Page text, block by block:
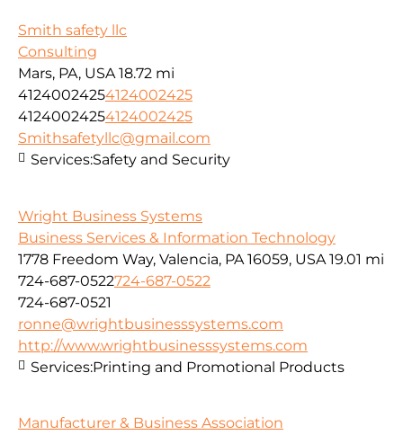
Smith safety llc
Consulting
Mars, PA, USA 18.72 mi
41240024254124002425
41240024254124002425
Smithsafetyllc@gmail.com
Services:Safety and Security
Wright Business Systems
Business Services & Information Technology
1778 Freedom Way, Valencia, PA 16059, USA 19.01 mi
724-687-0522724-687-0522
724-687-0521
ronne@wrightbusinesssystems.com
http://www.wrightbusinesssystems.com
Services:Printing and Promotional Products
Manufacturer & Business Association